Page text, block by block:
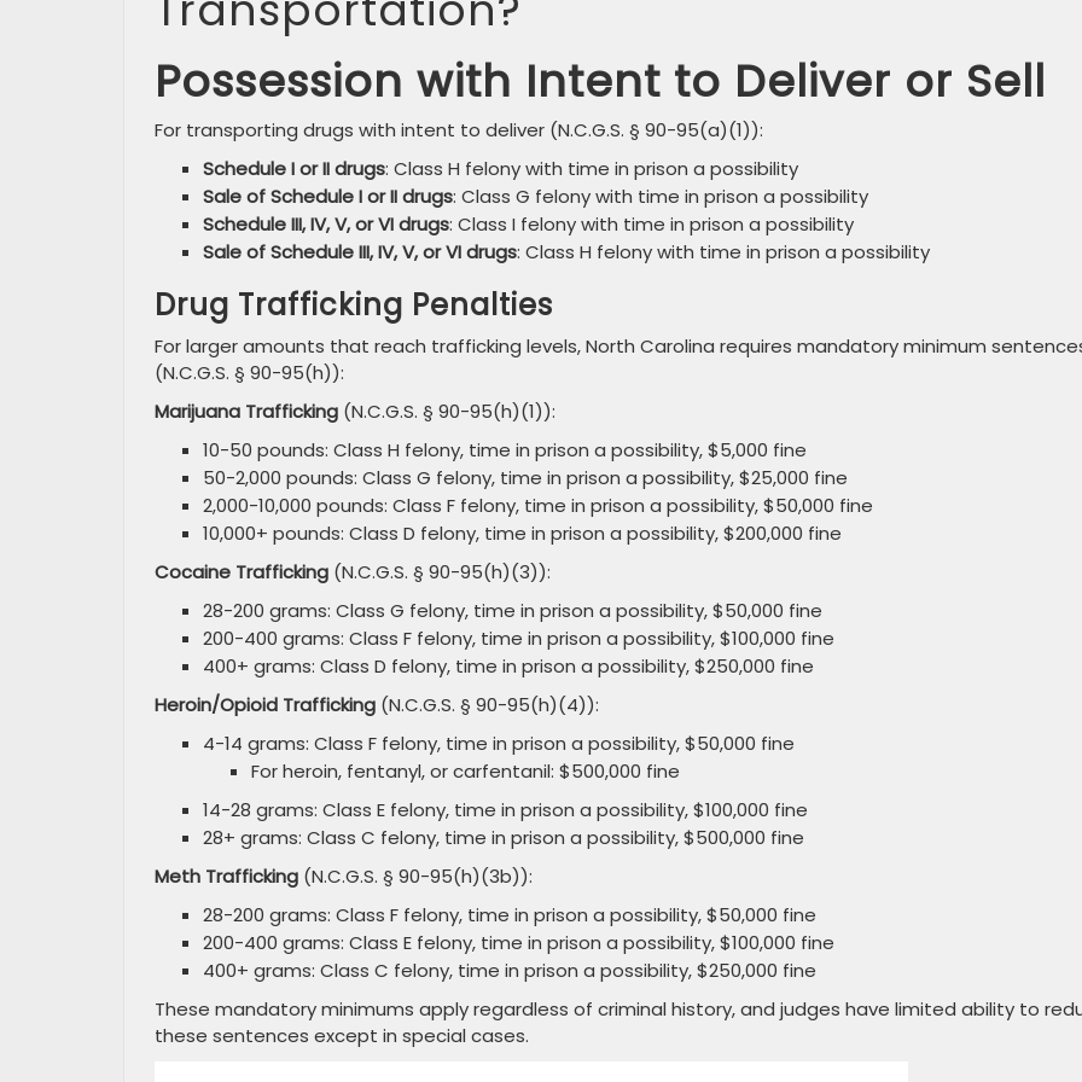
Possession with Intent to Deliver or Sell
For transporting drugs with intent to deliver (N.C.G.S. § 90-95(a)(1)):
Schedule I or II drugs: Class H felony with time in prison a possibility
Sale of Schedule I or II drugs: Class G felony with time in prison a possibility
Schedule III, IV, V, or VI drugs: Class I felony with time in prison a possibility
Sale of Schedule III, IV, V, or VI drugs: Class H felony with time in prison a possibility
Drug Trafficking Penalties
For larger amounts that reach trafficking levels, North Carolina requires mandatory minimum
(N.C.G.S. § 90-95(h)):
Marijuana Trafficking (N.C.G.S. § 90-95(h)(1)):
10-50 pounds: Class H felony, time in prison a possibility, $5,000 fine
50-2,000 pounds: Class G felony, time in prison a possibility, $25,000 fine
2,000-10,000 pounds: Class F felony, time in prison a possibility, $50,000 fine
10,000+ pounds: Class D felony, time in prison a possibility, $200,000 fine
Cocaine Trafficking (N.C.G.S. § 90-95(h)(3)):
28-200 grams: Class G felony, time in prison a possibility, $50,000 fine
200-400 grams: Class F felony, time in prison a possibility, $100,000 fine
400+ grams: Class D felony, time in prison a possibility, $250,000 fine
Heroin/Opioid Trafficking (N.C.G.S. § 90-95(h)(4)):
4-14 grams: Class F felony, time in prison a possibility, $50,000 fine
For heroin, fentanyl, or carfentanil: $500,000 fine
14-28 grams: Class E felony, time in prison a possibility, $100,000 fine
28+ grams: Class C felony, time in prison a possibility, $500,000 fine
Meth Trafficking (N.C.G.S. § 90-95(h)(3b)):
28-200 grams: Class F felony, time in prison a possibility, $50,000 fine
200-400 grams: Class E felony, time in prison a possibility, $100,000 fine
400+ grams: Class C felony, time in prison a possibility, $250,000 fine
These mandatory minimums apply regardless of criminal history, and judges have limited ability to
these sentences except in special cases.